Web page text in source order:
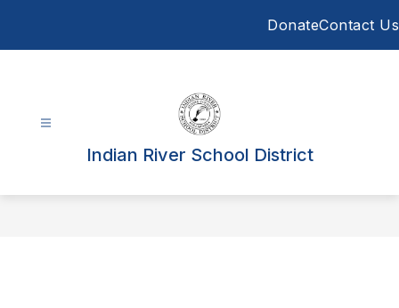
DonateContact Us
Indian River School District